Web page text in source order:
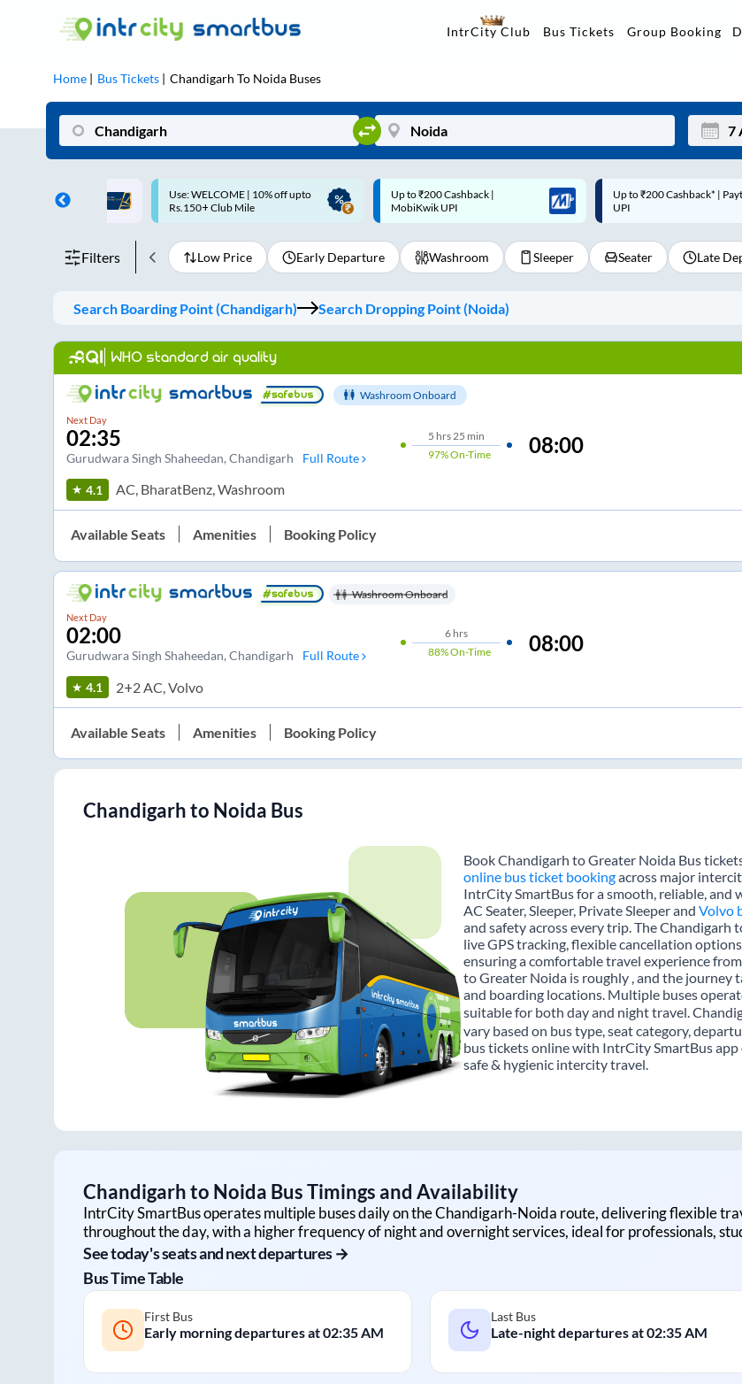
IntrCity Club Bus Tickets Group Booking
Home Bus Tickets Chandigarh To Noida Buses
3
| 10% off upto
Up to ₹200 Cashback |
MobiKwik UPI
Up to ₹200 Cashback* | Paytm
UPI
Up to ₹200 Cashback |
MobiKwik Wallet
Filters Low Price Early Departure Washroom Sleeper Seater Late
Search Boarding Point (Chandigarh) Search Dropping Point (Noida)
WHO standard air quality
Washroom Onboard
Next Day
02:35
Gurudwara Singh Shaheedan, Chandigarh Full Route
5 hrs 25 min
97%On-Time 08:00
4.1 AC, BharatBenz, Washroom
Available Seats Amenities Booking Policy
Washroom Onboard
Next Day
02:00
Gurudwara Singh Shaheedan, Chandigarh Full Route
6hrs
88%On-Time 08:00
4.1 2+2 AC, Volvo
Available Seats Amenities Booking Policy
Chandigarhto Noida Bus
Book Chandigarh to Greater Noida Bus
online bus ticket bookingacross major
IntrCity SmartBus for a smooth, reliable,
AC Seater, Sleeper, Private Sleeper and Volvo
and safety across every trip. The Chandigarh
live GPS tracking, flexible cancellation
ensuring a comfortable travel experience
to Greater Noida is roughly , and the journey
and boarding locations. Multiple buses
suitable for both day and night travel.
vary based on bus type, seat category,
bus tickets online with IntrCity SmartBus
safe & hygienic intercity travel.
Chandigarhto Noida Bus Timings and Availability
IntrCity SmartBus operates multiple buses daily on theChandigarh-Noida route, delivering flexible
throughout the day, with a higher frequency of night and overnight services, ideal for professionals,
See today's seats and next departures →
Bus Time Table
First Bus
Early morning departures at02:35 AM
Last Bus
Late-night departures at02:35 AM